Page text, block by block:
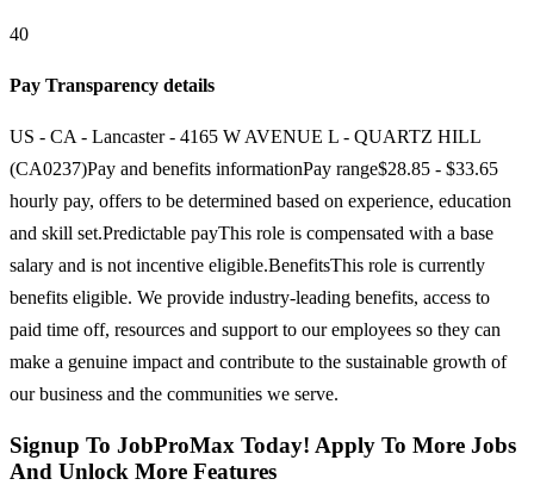
40
Pay Transparency details
US - CA - Lancaster - 4165 W AVENUE L - QUARTZ HILL
(CA0237)Pay and benefits informationPay range$28.85 - $33.65
hourly pay, offers to be determined based on experience, education
and skill set.Predictable payThis role is compensated with a base
salary and is not incentive eligible.BenefitsThis role is currently
benefits eligible. We provide industry-leading benefits, access to
paid time off, resources and support to our employees so they can
make a genuine impact and contribute to the sustainable growth of
our business and the communities we serve.
Signup To JobProMax Today! Apply To More Jobs
And Unlock More Features